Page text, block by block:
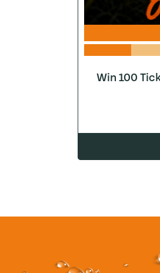
Win 100